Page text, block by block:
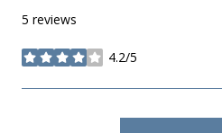
5 reviews
4.2/5
stars